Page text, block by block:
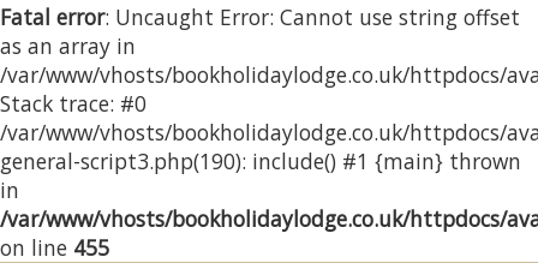
Fatal error: Uncaught Error: Cannot use string offset
as an array in
/var/www/vhosts/bookholidaylodge.co.uk/httpdocs/
Stack trace: #0
/var/www/vhosts/bookholidaylodge.co.uk/httpdocs/
general-script3.php(190): include() #1 {main} thrown
in
/var/www/vhosts/bookholidaylodge.co.uk/httpdocs/
on line 455